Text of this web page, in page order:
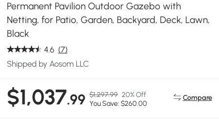
Permanent Pavilion Outdoor Gazebo with
Netting, for Patio, Garden, Backyard, Deck, Lawn,
Black
4.6 (7)
Shipped by Aosom LLC
$1,037.99 $1,297.99 20% Off
You Save: $260.00
Compare